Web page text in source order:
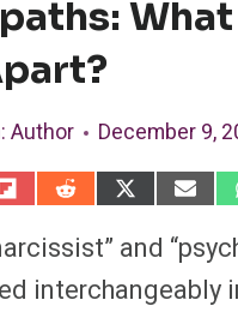
: Author December 9,
S
r
o
S
r
o
S
r
o
S
r
o
and
interchangeably